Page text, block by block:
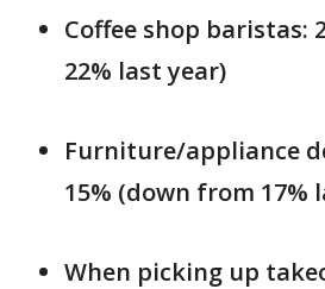
Coffee shop baristas:
22% last year)
Furniture/appliance
15% (down from 17%
When picking up